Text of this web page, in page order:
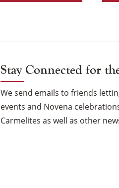
Stay Connected for
We send emails to friends
events and Novena
Carmelites as well as other